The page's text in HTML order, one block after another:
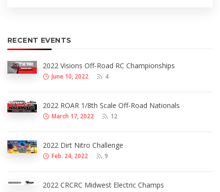
RECENT EVENTS
2022 Visions Off-Road RC Championships
June 10, 2022 4
2022 ROAR 1/8th Scale Off-Road Nationals
March 17, 2022 12
2022 Dirt Nitro Challenge
Feb. 24, 2022 9
2022 CRCRC Midwest Electric Champs